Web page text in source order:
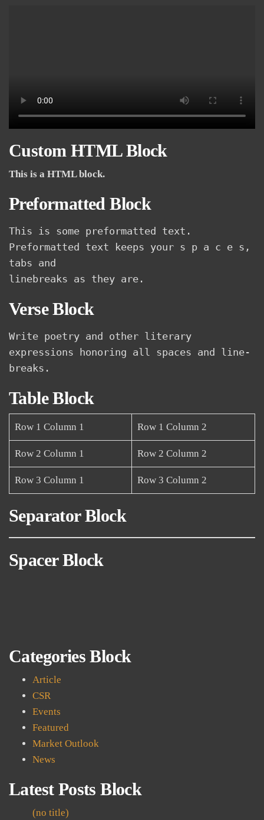
Custom HTML Block
This is a HTML block.
Preformatted Block
This is some preformatted text.
Preformatted text keeps your s p a c e s,
tabs and
linebreaks as they are.
Verse Block
Write poetry and other literary
expressions honoring all spaces and line-
breaks.
Table Block
Row 1 Column 1 Row 1 Column 2
Row 2 Column 1 Row 2 Column 2
Row 3 Column 1 Row 3 Column 2
Separator Block
Spacer Block
Categories Block
Article
CSR
Events
Featured
Market Outlook
News
Latest Posts Block
(no title)